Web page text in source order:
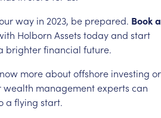
way in 2023, be prepared. Booka
Holborn Assets todayand start
brighterfinancial future.
moreaboutoffshore investing or
wealth managementexperts can
a flying start.